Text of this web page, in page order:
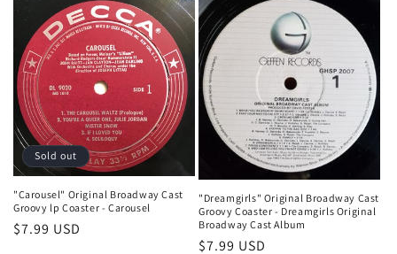
e
c
t
i
o
n
:
Sold out
"Carousel" Original Broadway Cast
Groovy lp Coaster - Carousel
Regular
$7.99 USD
"Dreamgirls" Original Broadway Cast
Groovy Coaster - Dreamgirls Original
Broadway Cast Album
Regular
$7.99 USD